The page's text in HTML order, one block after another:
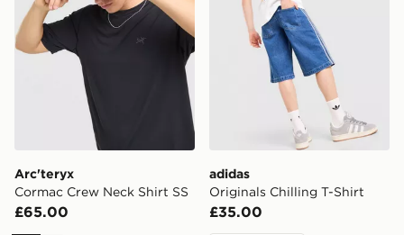
Arc'teryx
Cormac Crew Neck Shirt SS
£65.00
adidas
Originals Chilling T-Shirt
£35.00